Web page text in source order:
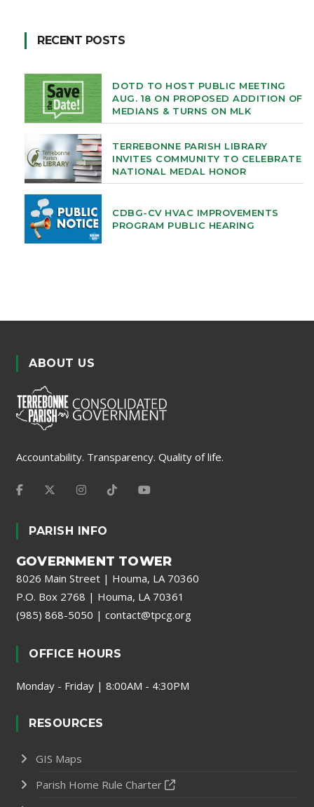
RECENT POSTS
DOTD TO HOST PUBLIC MEETING
AUG. 18 ON PROPOSED ADDITION OF
MEDIANS & TURNS ON MLK
TERREBONNE PARISH LIBRARY
INVITES COMMUNITY TO CELEBRATE
NATIONAL MEDAL HONOR
CDBG-CV HVAC IMPROVEMENTS
PROGRAM PUBLIC HEARING
ABOUT US
Accountability. Transparency. Quality of life.
PARISH INFO
GOVERNMENT TOWER
8026 Main Street | Houma, LA 70360
P.O. Box 2768 | Houma, LA 70361
(985) 868-5050 | contact@tpcg.org
OFFICE HOURS
Monday - Friday | 8:00AM - 4:30PM
RESOURCES
GIS Maps
Parish Home Rule Charter